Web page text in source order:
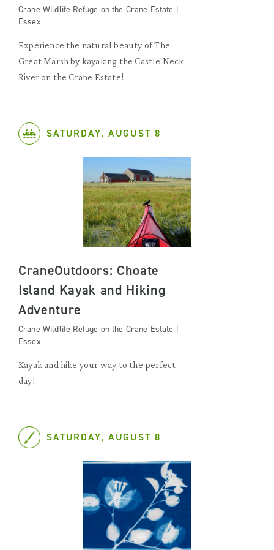
Crane Wildlife Refuge on the Crane Estate |
Essex
Experience the natural beauty of The
Great Marsh by kayaking the Castle Neck
River on the Crane Estate!
SATURDAY, AUGUST 8
CraneOutdoors: Choate
Island Kayak and Hiking
Adventure
Crane Wildlife Refuge on the Crane Estate |
Essex
Kayak and hike your way to the perfect
day!
SATURDAY, AUGUST 8